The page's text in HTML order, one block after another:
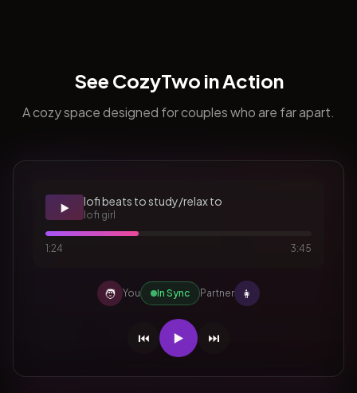
See CozyTwo in Action
A cozy space designed for couples who are far apart.
▶️ lofi beats to study/relax to
lofi girl
1:24 3:45
🧑 You In Sync Partner 👩
⏮️ ▶️ ⏭️